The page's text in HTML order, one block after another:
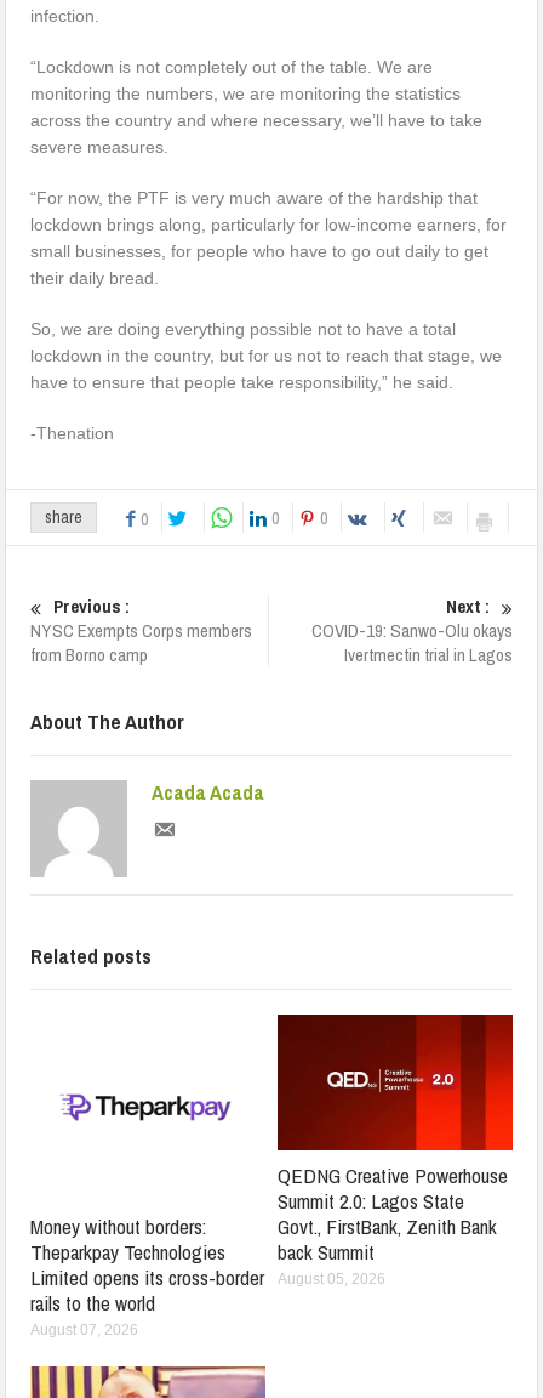
infection.
“Lockdown is not completely out of the table. We are
monitoring the numbers, we are monitoring the statistics
across the country and where necessary, we’ll have to take
severe measures.
“For now, the PTF is very much aware of the hardship that
lockdown brings along, particularly for low-income earners, for
small businesses, for people who have to go out daily to get
their daily bread.
So, we are doing everything possible not to have a total
lockdown in the country, but for us not to reach that stage, we
have to ensure that people take responsibility,” he said.
-Thenation
share 0 0 0
Previous :
NYSC Exempts Corps members
from Borno camp
Next :
COVID-19: Sanwo-Olu okays
Ivertmectin trial in Lagos
About The Author
Acada Acada
Related posts
Money without borders:
Theparkpay Technologies
Limited opens its cross-border
rails to the world
August 07, 2026
QEDNG Creative Powerhouse
Summit 2.0: Lagos State
Govt., FirstBank, Zenith Bank
back Summit
August 05, 2026